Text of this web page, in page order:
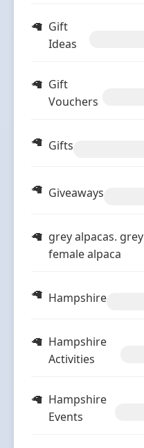
Gift
Ideas
Gift
Vouchers
Gifts
Giveaways
grey alpacas. grey
female alpaca
Hampshire
Hampshire
Activities
Hampshire
Events